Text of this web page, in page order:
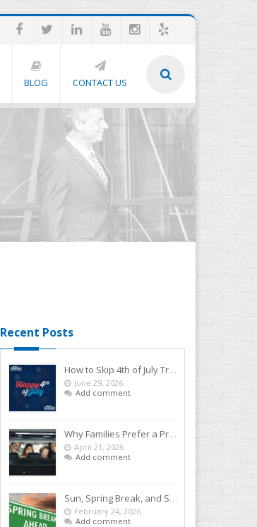
BLOG CONTACT US
Recent Posts
How to Skip 4th of July Traffic With a Disneyland Airport Shuttle
June 29, 2026
Add comment
Why Families Prefer a Private SNA to Disneyland Car Service Over Rideshares
April 21, 2026
Add comment
Sun, Spring Break, and Smiles: Start Your Disneyland Getaway the Smart Way
February 24, 2026
Add comment